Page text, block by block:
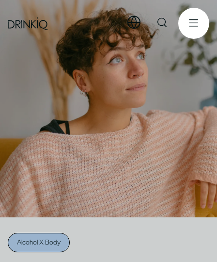
Alcohol X Body